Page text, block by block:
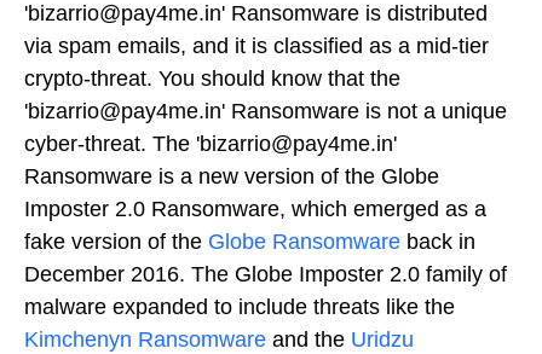
'bizarrio@pay4me.in' Ransomware is distributed
via spam emails, and it is classified as a mid-tier
crypto-threat. You should know that the
'bizarrio@pay4me.in' Ransomware is not a unique
cyber-threat. The 'bizarrio@pay4me.in'
Ransomware is a new version of the Globe
Imposter 2.0 Ransomware, which emerged as a
fake version of the Globe Ransomware back in
December 2016. The Globe Imposter 2.0 family of
malware expanded to include threats like the
Kimchenyn Ransomware and the Uridzu